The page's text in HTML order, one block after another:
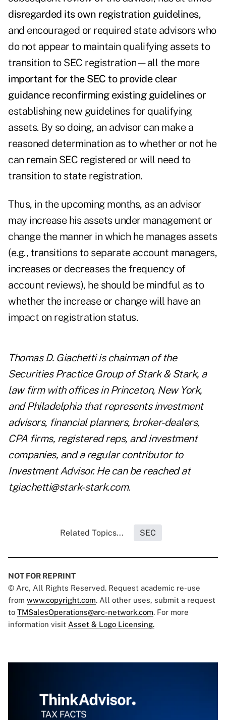
disregarded its own registration guidelines,
and encouraged or required state advisors who
do not appear to maintain qualifying assets to
transition to SEC registration—all the more
important for the SEC to provide clear
guidance reconfirming existing guidelinesor
establishing new guidelines for qualifying
assets. By so doing, an advisor can make a
reasoned determination as to whether or not he
can remain SEC registered or will need to
transition to state registration.
Thus, in the upcoming months, as an advisor
may increase his assets under management or
change the manner in which he manages assets
(e.g., transitions to separate account managers,
increases or decreases the frequency of
account reviews), he should be mindful as to
whether the increase or change will have an
impact on registration status.
Thomas D. Giachetti is chairman of the
Securities Practice Group of Stark & Stark, a
law firm with offices in Princeton, New York,
and Philadelphia that represents investment
advisors, financial planners, broker-dealers,
CPA firms, registered reps, and investment
companies, and a regular contributor to
Investment Advisor. He can be reached at
tgiachetti@stark-stark.com.
Related Topics... SEC
NOT FOR REPRINT
© Arc, All Rights Reserved. Request academic re-use
from www.copyright.com. All other uses, submit a request
to TMSalesOperations@arc-network.com. For more
information visit Asset & Logo Licensing.